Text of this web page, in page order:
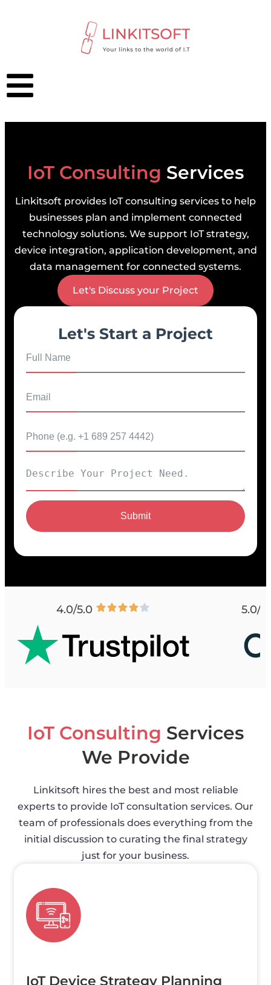
IoT Consulting Services
Linkitsoft provides IoT consulting services to help
businesses plan and implement connected
technology solutions. We support IoT strategy,
device integration, application development, and
data management for connected systems.
Let's Discuss your Project
Let's Start a Project
Submit
4.0/5.0 5.0/
IoT Consulting Services
We Provide
Linkitsoft hires the best and most reliable
experts to provide IoT consultation services. Our
team of professionals does everything from the
initial discussion to curating the final strategy
just for your business.
IoT Device Strategy Planning